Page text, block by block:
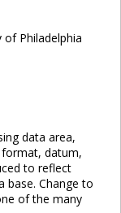
Philadelphia
data area,
datum,
to reflect
base. Change to
of the many